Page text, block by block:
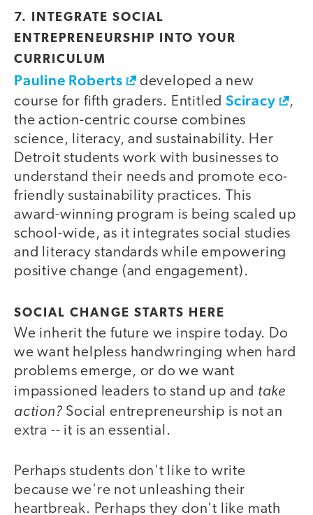
7. INTEGRATE SOCIAL
ENTREPRENEURSHIP INTO YOUR
CURRICULUM
Pauline Roberts
developed a new
course for fifth graders. Entitled Sciracy
,
the action-centric course combines
science, literacy, and sustainability. Her
Detroit students work with businesses to
understand their needs and promote eco-
friendly sustainability practices. This
award-winning program is being scaled up
school-wide, as it integrates social studies
and literacy standards while empowering
positive change (and engagement).
SOCIAL CHANGE STARTS HERE
We inherit the future we inspire today. Do
we want helpless handwringing when hard
problems emerge, or do we want
impassioned leaders to stand up and take
action? Social entrepreneurship is not an
extra -- it is an essential.
Perhaps students don't like to write
because we're not unleashing their
heartbreak. Perhaps they don't like math